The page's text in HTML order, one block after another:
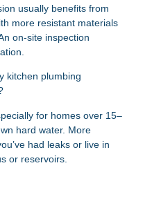
usually benefits from
more resistant materials
on-site inspection
kitchen plumbing
for homes over 15–
hard water. More
had leaks or live in
or reservoirs.